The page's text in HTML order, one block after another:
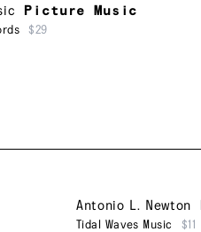
Picture Music
$29
Antonio L. Newton
Tidal Waves Music $11